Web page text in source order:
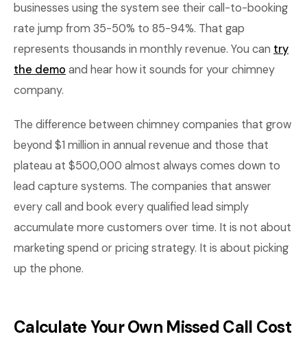
businesses using the system see their call-to-booking
rate jump from 35-50% to 85-94%. That gap
represents thousands in monthly revenue. You can try
the demo and hear how it sounds for your chimney
company.
The difference between chimney companies that grow
beyond $1 million in annual revenue and those that
plateau at $500,000 almost always comes down to
lead capture systems. The companies that answer
every call and book every qualified lead simply
accumulate more customers over time. It is not about
marketing spend or pricing strategy. It is about picking
up the phone.
Calculate Your Own Missed Call Cost